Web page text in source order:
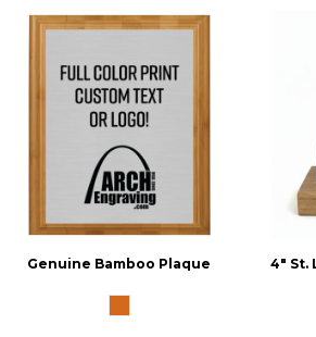
Genuine Bamboo Plaque
4" St.